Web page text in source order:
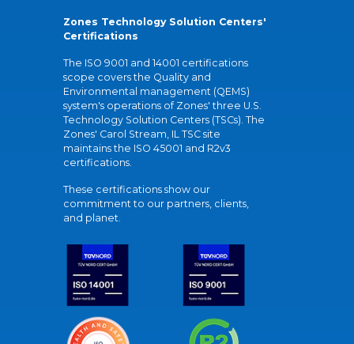
Zones Technology Solution Centers'
Certifications
The ISO 9001 and 14001 certifications
scope covers the Quality and
Environmental management (QEMS)
system's operations of Zones' three U.S.
Technology Solution Centers (TSCs). The
Zones' Carol Stream, IL TSC site
maintains the ISO 45001 and R2v3
certifications.
These certifications show our
commitment to our partners, clients,
and planet.